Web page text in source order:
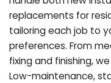
replacements for
tailoring each job to
preferences. From
fixing and finishing,
Low-maintenance,